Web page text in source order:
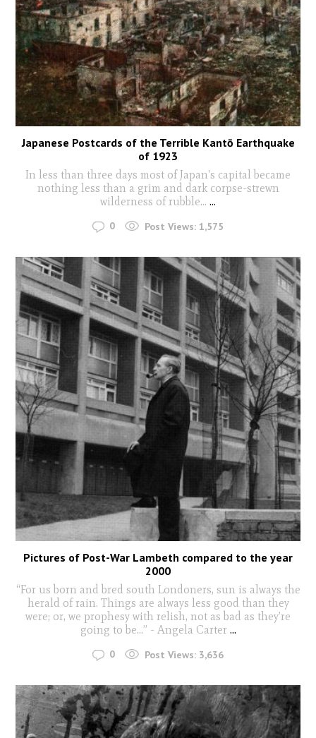
Japanese Postcards of the Terrible Kantō Earthquake
of 1923
In less than three days most of Japan's capital became
nothing less than a grim and dark corpse-strewn
wilderness of rubble... ...
0 Post Views: 1,575
Pictures of Post-War Lambeth compared to the year
2000
“For us born and bred south Londoners, sun is always the
herald of rain. Things are always less good than they
were; or, we prophesy with relish, not as bad as they’re
going to be…” - Angela Carter ...
0 Post Views: 3,636